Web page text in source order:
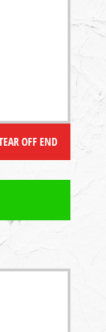
OFF END